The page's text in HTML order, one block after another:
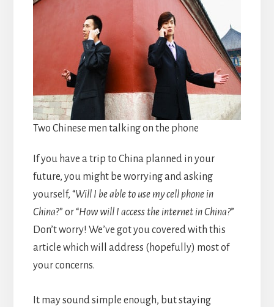
Two Chinese men talking on the phone
If you have a trip to China planned in your
future, you might be worrying and asking
yourself, “Will I be able to use my cell phone in
China?” or “How will I access the internet in China?”
Don’t worry! We’ve got you covered with this
article which will address (hopefully) most of
your concerns.
It may sound simple enough, but staying